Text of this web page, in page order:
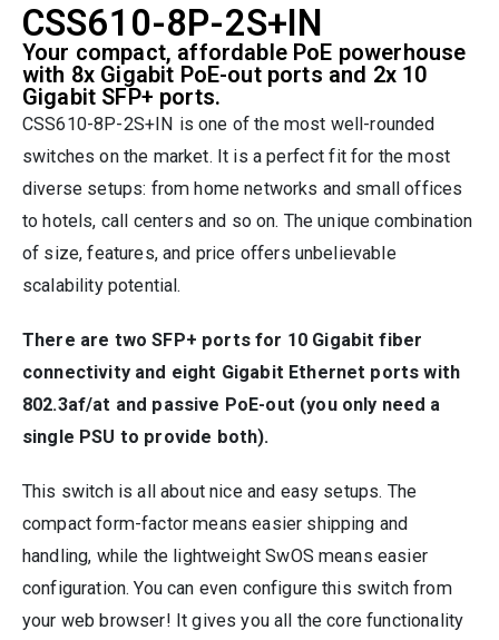
CSS610-8P-2S+IN
Your compact, affordable PoE powerhouse
with 8x Gigabit PoE-out ports and 2x 10
Gigabit SFP+ ports.
CSS610-8P-2S+IN is one of the most well-rounded
switches on the market. It is a perfect fit for the most
diverse setups: from home networks and small offices
to hotels, call centers and so on. The unique combination
of size, features, and price offers unbelievable
scalability potential.
There are two SFP+ ports for 10 Gigabit fiber
connectivity and eight Gigabit Ethernet ports with
802.3af/at and passive PoE-out (you only need a
single PSU to provide both).
This switch is all about nice and easy setups. The
compact form-factor means easier shipping and
handling, while the lightweight SwOS means easier
configuration. You can even configure this switch from
your web browser! It gives you all the core functionality